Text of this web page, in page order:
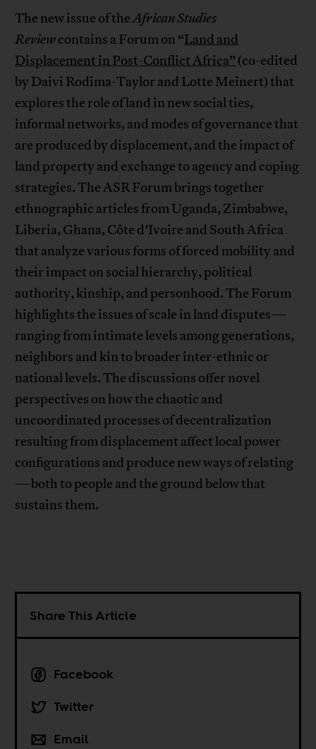
The new issue of theAfrican Studies
Reviewcontains a Forum on “Land and
Displacement in Post-Conflict Africa” (co-edited
by Daivi Rodima-Taylor and Lotte Meinert) that
explores the role of land in new social ties,
informal networks, and modes of governance that
are produced by displacement, and the impact of
land property and exchange to agency and coping
strategies. The ASR Forum brings together
ethnographic articles from Uganda, Zimbabwe,
Liberia, Ghana, Côte d’Ivoire and South Africa
that analyze various forms of forced mobility and
their impact on social hierarchy, political
authority, kinship, and personhood. The Forum
highlights the issues of scale in land disputes—
ranging from intimate levels among generations,
neighbors and kin to broader inter-ethnic or
national levels. The discussions offer novel
perspectives on how the chaotic and
uncoordinated processes of decentralization
resulting from displacement affect local power
configurations and produce new ways of relating
—both to people and the ground below that
sustains them.
Share This Article
Facebook
Twitter
Email